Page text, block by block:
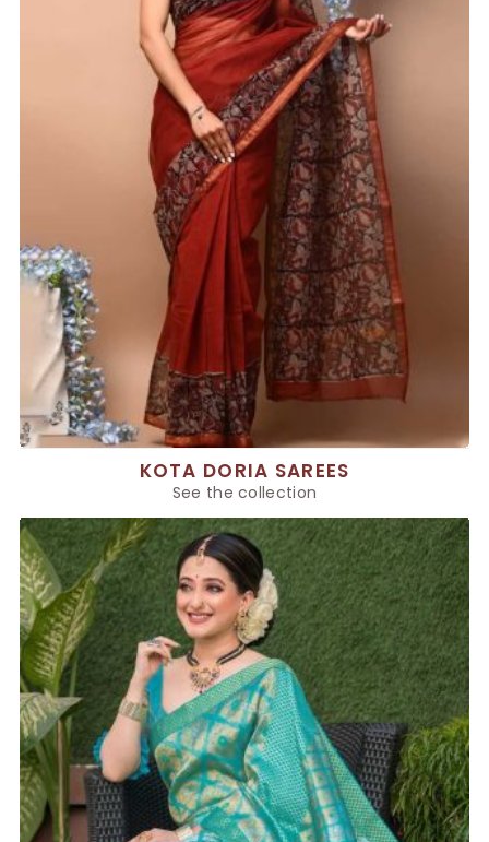
KOTA DORIA SAREES
See the collection